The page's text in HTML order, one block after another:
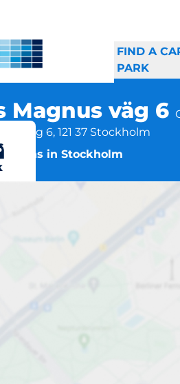
FIND A
PARK
Magnus väg 6
väg 6, 121 37 Stockholm
in Stockholm